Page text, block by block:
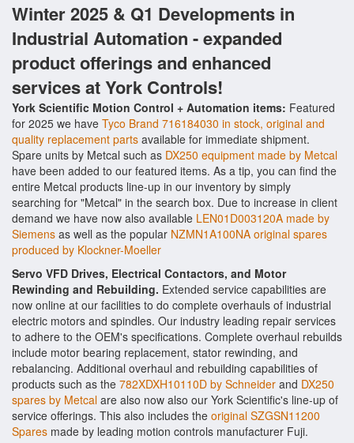
Winter 2025 & Q1 Developments in
Industrial Automation - expanded
product offerings and enhanced
services at York Controls!
York Scientific Motion Control + Automation items: Featured
for 2025 we have Tyco Brand 716184030 in stock, original and
quality replacement parts available for immediate shipment.
Spare units by Metcal such as DX250 equipment made by Metcal
have been added to our featured items. As a tip, you can find the
entire Metcal products line-up in our inventory by simply
searching for "Metcal" in the search box. Due to increase in client
demand we have now also available LEN01D003120A made by
Siemens as well as the popular NZMN1A100NA original spares
produced by Klockner-Moeller
Servo VFD Drives, Electrical Contactors, and Motor
Rewinding and Rebuilding. Extended service capabilities are
now online at our facilities to do complete overhauls of industrial
electric motors and spindles. Our industry leading repair services
to adhere to the OEM's specifications. Complete overhaul rebuilds
include motor bearing replacement, stator rewinding, and
rebalancing. Additional overhaul and rebuilding capabilities of
products such as the 782XDXH10110D by Schneider and DX250
spares by Metcal are also now also our York Scientific's line-up of
service offerings. This also includes the original SZGSN11200
Spares made by leading motion controls manufacturer Fuji.